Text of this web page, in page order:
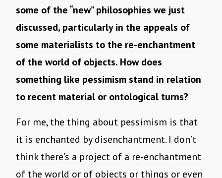
some of the “new” philosophies we just
discussed, particularly in the appeals of
some materialists to the re-enchantment
of the world of objects. How does
something like pessimism stand in relation
to recent material or ontological turns?
For me, the thing about pessimism is that
it is enchanted by disenchantment. I don’t
think there’s a project of a re-enchantment
of the world or of objects or things or even